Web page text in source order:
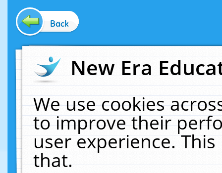
Back
New Era
We use cookies
to improve their
user experience.
that.